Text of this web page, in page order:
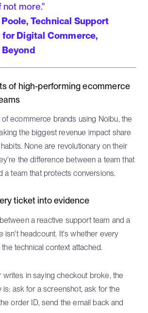
not more."
Technical Support
for Digital Commerce,
Beyond
of high-performing ecommerce
ecommerce brands using Noibu, the
the biggest revenue impact share
None are revolutionary on their
the difference between a team that
a team that protects conversions.
ticket into evidence
a reactive support team and a
isn't headcount. It's whether every
technical context attached.
writes in saying checkout broke, the
ask for a screenshot, ask for the
order ID, send the email back and